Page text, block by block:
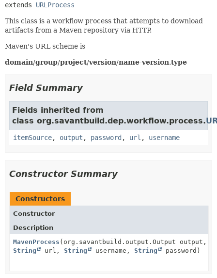
extends URLProcess
This class is a workflow process that attempts to download
artifacts from a Maven repository via HTTP.
Maven's URL scheme is
domain/group/project/version/name-version.type
Field Summary
Fields inherited from
class org.savantbuild.dep.workflow.process.
itemSource, output , password , url , username
Constructor Summary
Constructors
Constructor
Description
MavenProcess (org.savantbuild.output.Output output,
String
url, String username, String password)